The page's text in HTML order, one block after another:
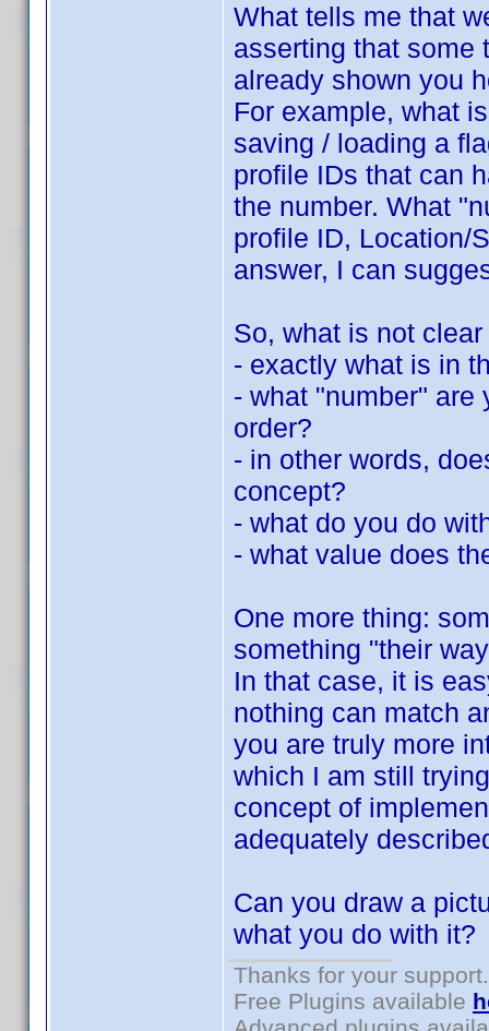
What tells me that
asserting that some
already shown you
For example, what
saving / loading a
profile IDs that can
the number. What
profile ID, Location/
answer, I can
So, what is not
- exactly what is in
- what "number" are
order?
- in other words,
concept?
- what do you do
- what value does
One more thing:
something "their
In that case, it is
nothing can match
you are truly more
which I am still
concept of
adequately
Can you draw a
what you do with it?
Thanks for your support.
Free Plugins available